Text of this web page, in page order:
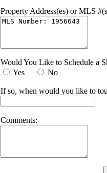
Property Address(es) or MLS
Would You Like to Schedule a
Yes
No
If so, when would you like to
Comments: